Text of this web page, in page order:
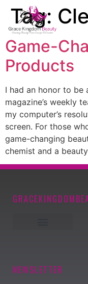
Tag:
Game-
Products
I had an honor to be
magazine’s weekly
my computer’s
screen. For those
game-changing
chemist and a
NEWSLETTER